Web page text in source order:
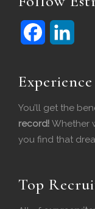
a
c
e
o
i
n
k
d
You’ll get the
record! Whether
you find that
Top